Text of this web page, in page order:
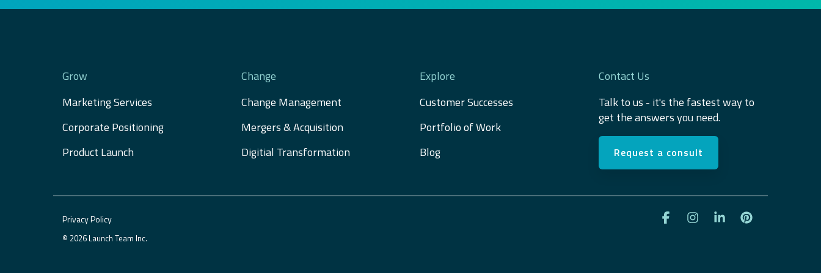
Grow
Marketing Services
Corporate Positioning
Product Launch
Change
Change Management
Mergers & Acquisition
Digitial Transformation
Explore
Customer Successes
Portfolio of Work
Blog
Contact Us
Talk to us - it's the fastest way to
get the answers you need.
Request a consult
Privacy Policy
© 2026 Launch Team Inc.
FacebookInstagram
Linkedin